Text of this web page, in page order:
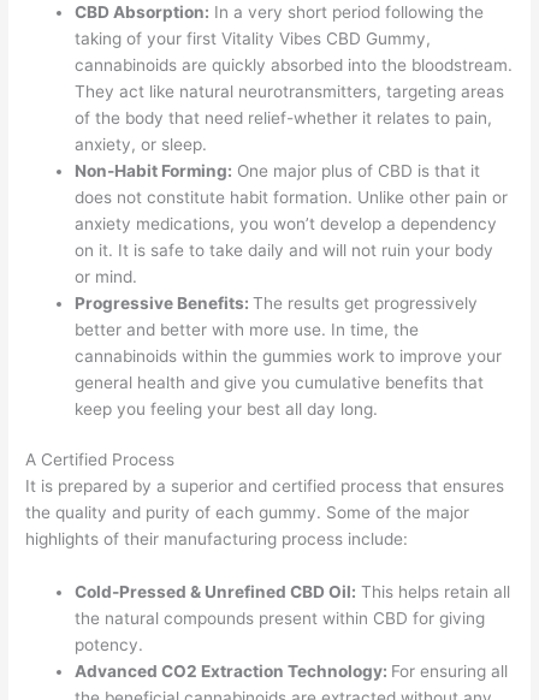
CBD Absorption: In a very short period following the
taking of your first Vitality Vibes CBD Gummy,
cannabinoids are quickly absorbed into the bloodstream.
They act like natural neurotransmitters, targeting areas
of the body that need relief-whether it relates to pain,
anxiety, or sleep.
Non-Habit Forming: One major plus of CBD is that it
does not constitute habit formation. Unlike other pain or
anxiety medications, you won’t develop a dependency
on it. It is safe to take daily and will not ruin your body
or mind.
Progressive Benefits:The results get progressively
better and better with more use. In time, the
cannabinoids within the gummies work to improve your
general health and give you cumulative benefits that
keep you feeling your best all day long.
A Certified Process
It is prepared by a superior and certified process that ensures
the quality and purity of each gummy. Some of the major
highlights of their manufacturing process include:
Cold-Pressed & Unrefined CBD Oil: This helps retain all
the natural compounds present within CBD for giving
potency.
Advanced CO2 Extraction Technology: For ensuring all